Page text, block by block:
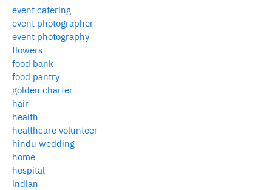
event catering
event photographer
event photography
flowers
food bank
food pantry
golden charter
hair
health
healthcare volunteer
hindu wedding
home
hospital
indian